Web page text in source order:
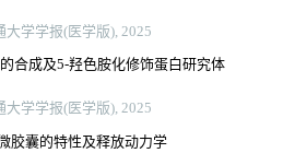
大学学报(医学版), 2025
合成及5-羟色胺化修饰蛋白研究体
大学学报(医学版), 2025
胶囊的特性及释放动力学